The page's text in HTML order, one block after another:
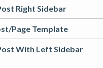
Right Sidebar
Page Template
With Left Sidebar